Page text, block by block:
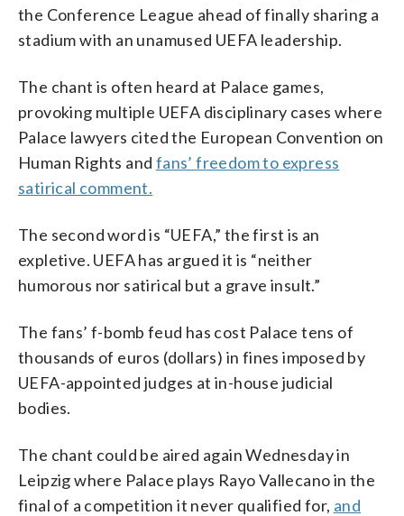
the Conference League ahead of finally sharing a
stadium with an unamused UEFA leadership.
The chant is often heard at Palace games,
provoking multiple UEFA disciplinary cases where
Palace lawyers cited the European Convention on
Human Rights and fans’ freedom to express
satirical comment.
The second word is “UEFA,” the first is an
expletive. UEFA has argued it is “neither
humorous nor satirical but a grave insult.”
The fans’ f-bomb feud has cost Palace tens of
thousands of euros (dollars) in fines imposed by
UEFA-appointed judges at in-house judicial
bodies.
The chant could be aired again Wednesday in
Leipzig where Palace plays Rayo Vallecano in the
final of a competition it never qualified for, and